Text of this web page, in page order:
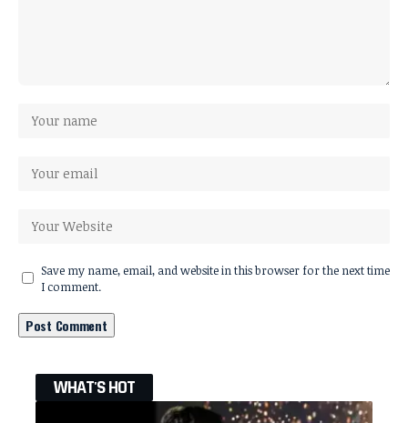
Save my name, email, and website in this browser for the next time
I comment.
WHAT'S HOT